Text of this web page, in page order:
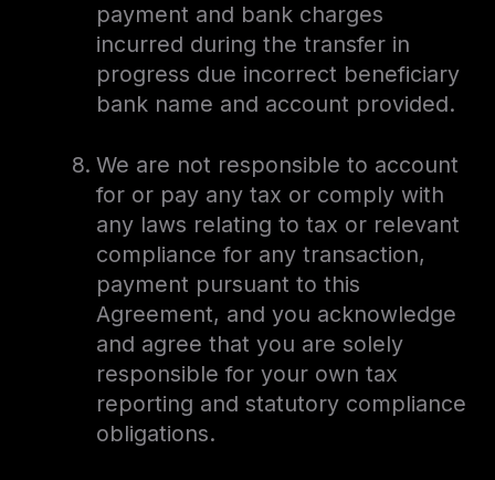
payment and bank charges
incurred during the transfer in
progress due incorrect beneficiary
bank name and account provided.
We are not responsible to account
for or pay any tax or comply with
any laws relating to tax or relevant
compliance for any transaction,
payment pursuant to this
Agreement, and you acknowledge
and agree that you are solely
responsible for your own tax
reporting and statutory compliance
obligations.